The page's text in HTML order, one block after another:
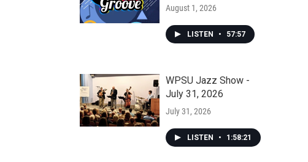
August 1, 2026
LISTEN • 57:57
WPSU Jazz Show -
July 31, 2026
July 31, 2026
LISTEN • 1:58:21